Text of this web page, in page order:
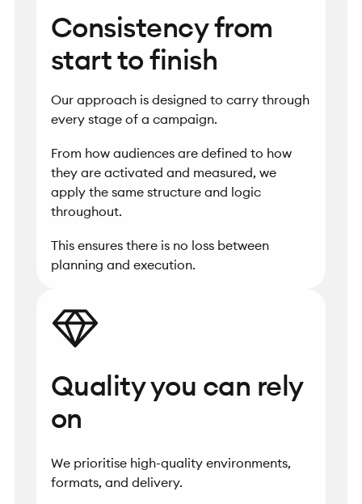
Consistency from
start to finish
Our approach is designed to carry through
every stage of a campaign.
From how audiences are defined to how
they are activated and measured, we
apply the same structure and logic
throughout.
This ensures there is no loss between
planning and execution.
Quality you can rely
on
We prioritise high-quality environments,
formats, and delivery.